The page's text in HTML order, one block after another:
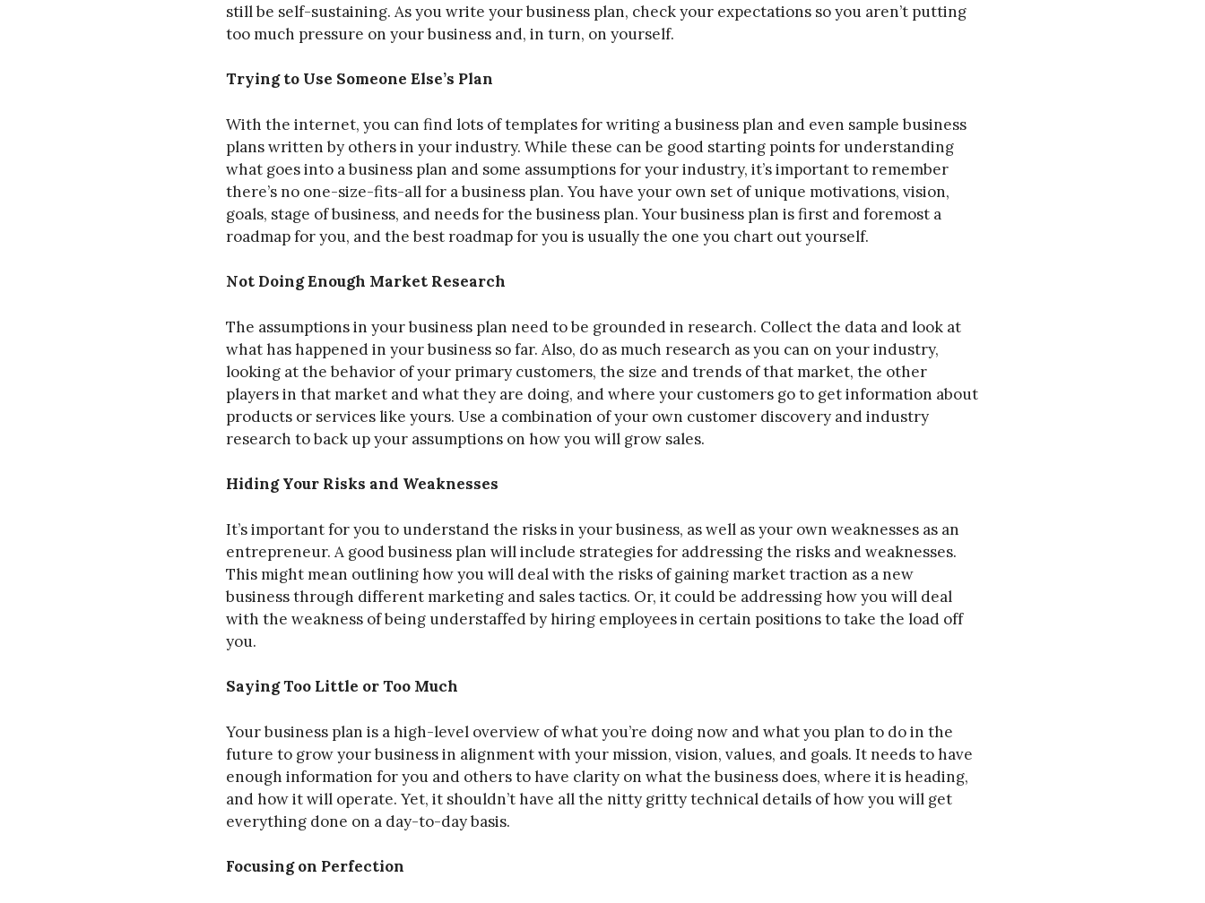
still be self-sustaining. As you write your business plan, check your expectations so you aren’t putting
too much pressure on your business and, in turn, on yourself.
Trying to Use Someone Else’s Plan
With the internet, you can find lots of templates for writing a business plan and even sample business
plans written by others in your industry. While these can be good starting points for understanding
what goes into a business plan and some assumptions for your industry, it’s important to remember
there’s no one-size-fits-all for a business plan. You have your own set of unique motivations, vision,
goals, stage of business, and needs for the business plan. Your business plan is first and foremost a
roadmap for you, and the best roadmap for you is usually the one you chart out yourself.
Not Doing Enough Market Research
The assumptions in your business plan need to be grounded in research. Collect the data and look at
what has happened in your business so far. Also, do as much research as you can on your industry,
looking at the behavior of your primary customers, the size and trends of that market, the other
players in that market and what they are doing, and where your customers go to get information about
products or services like yours. Use a combination of your own customer discovery and industry
research to back up your assumptions on how you will grow sales.
Hiding Your Risks and Weaknesses
It’s important for you to understand the risks in your business, as well as your own weaknesses as an
entrepreneur. A good business plan will include strategies for addressing the risks and weaknesses.
This might mean outlining how you will deal with the risks of gaining market traction as a new
business through different marketing and sales tactics. Or, it could be addressing how you will deal
with the weakness of being understaffed by hiring employees in certain positions to take the load off
you.
Saying Too Little or Too Much
Your business plan is a high-level overview of what you’re doing now and what you plan to do in the
future to grow your business in alignment with your mission, vision, values, and goals. It needs to have
enough information for you and others to have clarity on what the business does, where it is heading,
and how it will operate. Yet, it shouldn’t have all the nitty gritty technical details of how you will get
everything done on a day-to-day basis.
Focusing on Perfection